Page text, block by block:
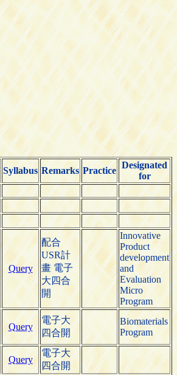
Syllabus Remarks Practice
Designated
for
Query
配合
USR計
畫 電子
大四合
開
Innovative
Product
development
and
Evaluation
Micro
Program
Query
電子大
四合開
Biomaterials
Program
Query
電子大
四合開